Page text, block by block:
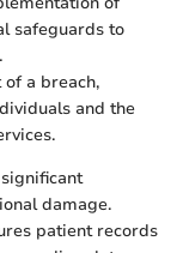
safeguards to
of a breach,
and the
damage.
patient records